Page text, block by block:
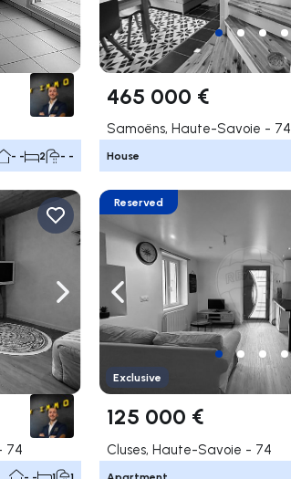
- - 2 - -
465 000 €
Samoëns, Haute-Savoie - 74
House
Navigate right
74
Navigate left
Reserved
Exclusive
125 000 €
Cluses, Haute-Savoie - 74